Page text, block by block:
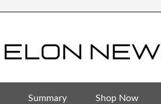
Summary Shop Now